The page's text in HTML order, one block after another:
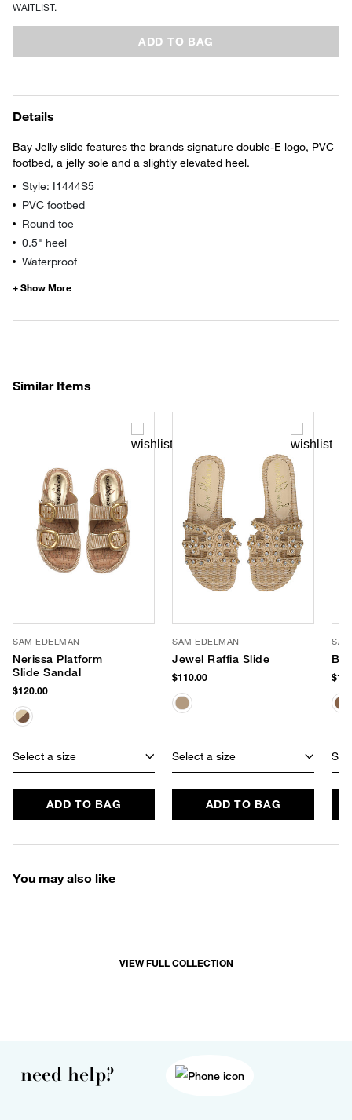
WAITLIST.
ADD TO BAG
Details
Bay Jelly slide features the brands signature double-E logo, PVC
footbed, a jelly sole and a slightly elevated heel.
Style: I1444S5
PVC footbed
Round toe
0.5" heel
Waterproof
Similar Items
SAM EDELMAN
Nerissa Platform
Slide Sandal
$120.00
Select a size
ADD TO BAG
SAM EDELMAN
Jewel Raffia Slide
$110.00
Select a size
ADD TO BAG
You may also like
VIEW FULL COLLECTION
need help?